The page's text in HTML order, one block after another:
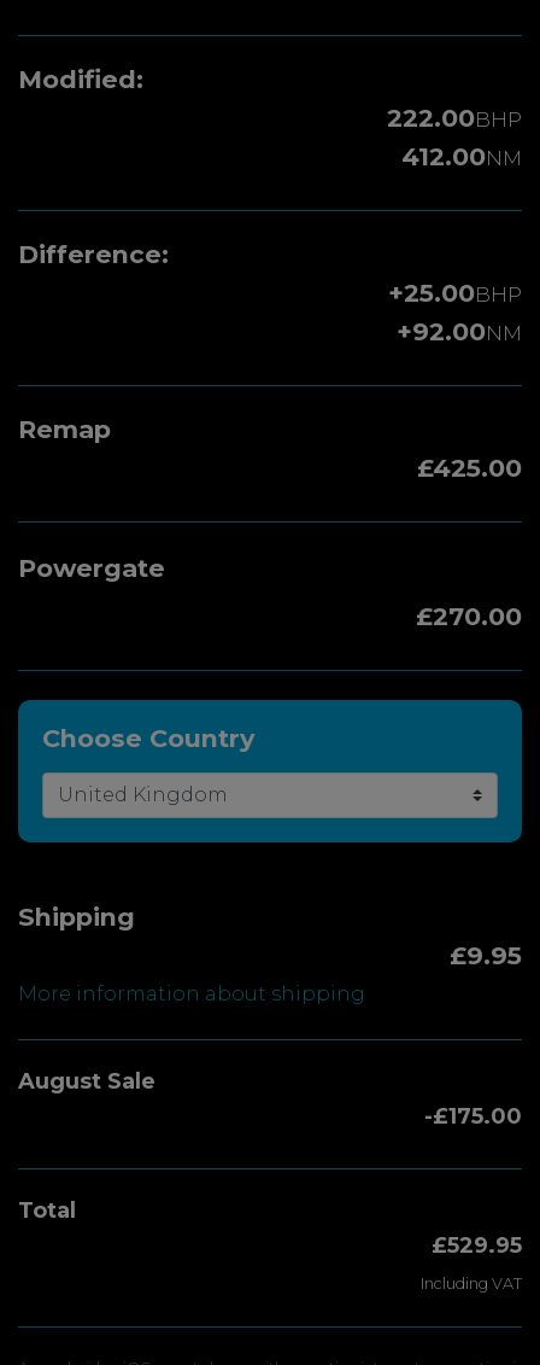
Modified:
222.00BHP
412.00NM
Difference:
+25.00BHP
+92.00NM
Remap
£425.00
Powergate
£270.00
Choose Country
Shipping
£9.95
More information about shipping
August Sale
-£175.00
Total
£529.95
Including VAT